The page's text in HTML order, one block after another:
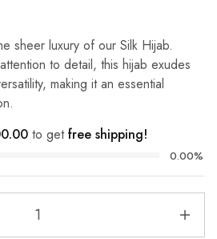
sheer luxury of our Silk Hijab.
to detail, this hijab exudes
making it an essential
to getfree shipping!
0.00%